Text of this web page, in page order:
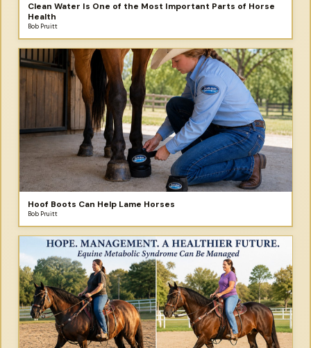
Clean Water Is One of the Most Important Parts of Horse
Health
Bob Pruitt
Hoof Boots Can Help Lame Horses
Bob Pruitt